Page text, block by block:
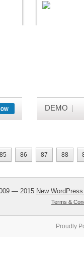
DEMO
85 86 87 88
— 2015 New
Terms &
Proudly